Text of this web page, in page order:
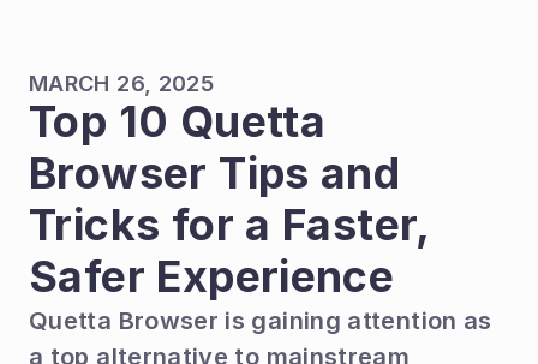
MARCH 26, 2025
Top 10 Quetta
Browser Tips and
Tricks for a Faster,
Safer Experience
Quetta Browser is gaining attention as
a top alternative to mainstream